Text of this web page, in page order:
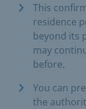
This
residence
beyond its
may
before.
You can
the